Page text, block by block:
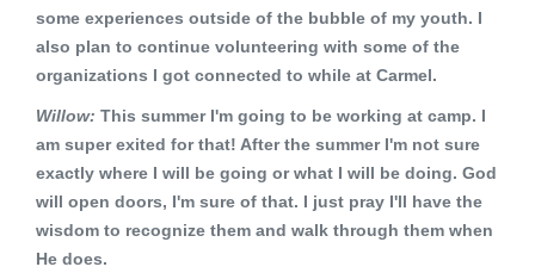
some experiences outside of the bubble of my youth. I
also plan to continue volunteering with some of the
organizations I got connected to while at Carmel.
Willow: This summer I'm going to be working at camp. I
am super exited for that! After the summer I'm not sure
exactly where I will be going or what I will be doing. God
will open doors, I'm sure of that. I just pray I'll have the
wisdom to recognize them and walk through them when
He does.